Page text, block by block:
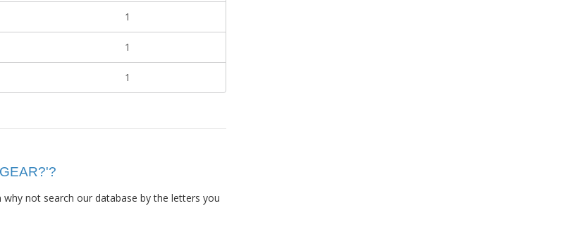
1
1
1
why not search our database by the letters you